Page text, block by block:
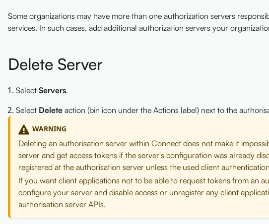
Some organizations may have more than one authorization servers
services. In such cases, add additional authorization servers your
Delete Server
Select Servers.
Select Delete action (bin icon under the Actions label) next to the
WARNING
Deleting an authorisation server within Connect does not make it
server and get access tokens if the server's configuration was already
registered at the authorisation server unless the used client
If you want client applications not to be able to request tokens from an
configure your server and disable access or unregister any client
authorisation server APIs.